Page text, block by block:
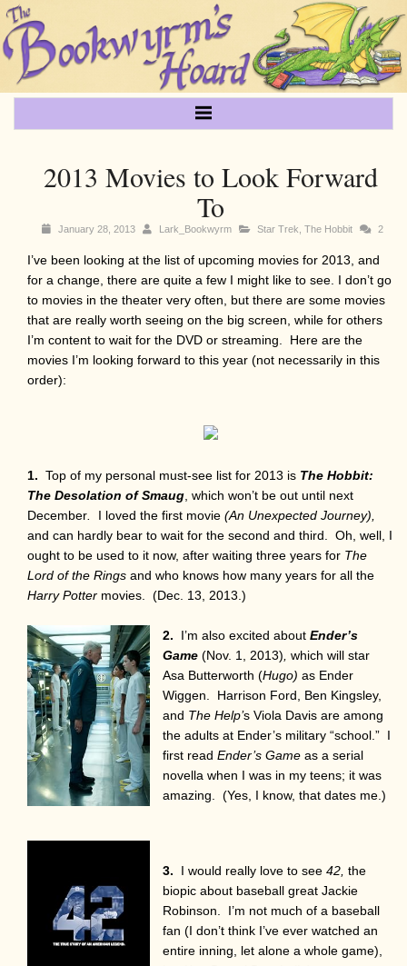
2013 Movies to Look Forward
To
January 28, 2013 Lark_Bookwyrm Star Trek The Hobbit 2
I’ve been looking at the list of upcoming movies for 2013, and
for a change, there are quite a few I might like to see. I don’t go
to movies in the theater very often, but there are some movies
that are really worth seeing on the big screen, while for others
I’m content to wait for the DVD or streaming. Here are the
movies I’m looking forward to this year (not necessarily in this
order):
1. Top of my personal must-see list for 2013 is The Hobbit:
The Desolation of Smaug , which won’t be out until next
December
I loved the first movie (An Unexpected Journey),
and can hardly bear to wait for the second and third. Oh, well, I
ought to be used to it now, after waiting three years for The
Lord of the Rings and who knows how many years for all the
Harry Potter movies. (Dec. 13, 2013.)
2. I’m also excited about Ender’s
Game (Nov. 1, 2013) which will star
Asa Butterworth (Hugo) as Ender
Wiggen. Harrison Ford, Ben Kingsley,
and The Help’s Viola Davis are among
the adults at Ender’s military “school.” I
first read Ender’s Game as a serial
novella when I was in my teens; it was
amazing. (Yes, I know, that dates me.)
3. I would really love to see 42, the
biopic about baseball great Jackie
Robinson. I’m not much of a baseball
fan (I don’t think I’ve ever watched an
entire inning, let alone a whole game),